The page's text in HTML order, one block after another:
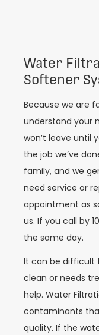
Water
Softener
Because we are
understand your
won’t leave until
the job we’ve
family, and we
need service or
appointment as
us. If you call by
the same day.
It can be difficult
clean or needs
help. Water
contaminants
quality. If the